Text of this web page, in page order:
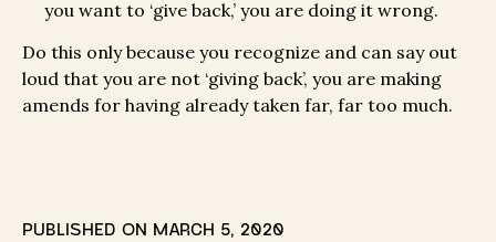
you want to ‘give back,’ you are doing it wrong.
Do this only because you recognize and can say out
loud that you are not ‘giving back’, you are making
amends for having already taken far, far too much.
PUBLISHED ON MARCH 5, 2020